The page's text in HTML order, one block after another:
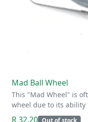
Mad Ball Wheel
This "Mad Wheel" is
wheel due to its
R 32.20